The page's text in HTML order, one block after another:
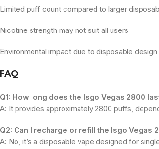
Limited puff count compared to larger
Nicotine strength may not suit all users
Environmental impact due to disposable design
FAQ
Q1: How long does the Isgo Vegas 2800
A: It provides approximately 2800 puffs,
Q2: Can I recharge or refill the Isgo Vegas
A: No, it’s a disposable vape designed for